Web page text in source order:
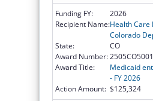
Funding FY:
2026
Recipient Name:Health Care
Colorado
State:
CO
Award Number:2505CO5001
Award Title:
Medicaid
- FY 2026
Action Amount: $125,324